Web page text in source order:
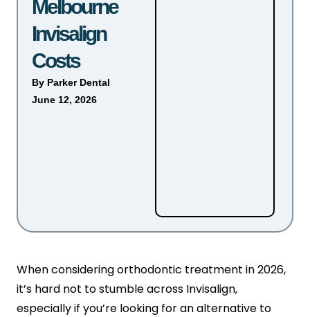
Melbourne
Invisalign
Costs
By Parker Dental
June 12, 2026
When considering orthodontic treatment in 2026,
it’s hard not to stumble across Invisalign,
especially if you’re looking for an alternative to